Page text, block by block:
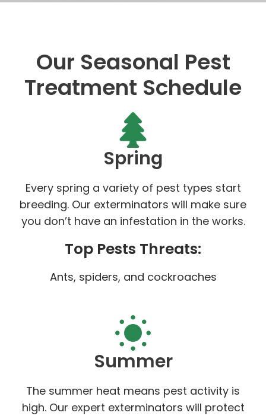
Our Seasonal Pest
Treatment Schedule
Spring
Every spring a variety of pest types start
breeding. Our exterminators will make sure
you don’t have an infestation in the works.
Top Pests Threats:
Ants, spiders, and cockroaches
Summer
The summer heat means pest activity is
high. Our expert exterminators will protect